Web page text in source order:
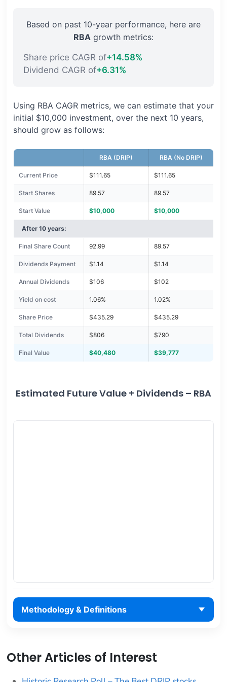
Based on past 10-year performance, here are
RBA growth metrics:
Share price CAGR of+14.58%
Dividend CAGR of+6.31%
Using RBA CAGR metrics, we can estimate that your
initial $10,000 investment, over the next 10 years,
should grow as follows:
RBA (DRIP) RBA (No DRIP)
Current Price $111.65 $111.65
Start Shares 89.57 89.57
Start Value $10,000 $10,000
After 10 years:
Final Share Count 92.99 89.57
Dividends Payment $1.14 $1.14
Annual Dividends $106 $102
Yield on cost 1.06% 1.02%
Share Price $435.29 $435.29
Total Dividends $806 $790
Final Value $40,480 $39,777
Estimated Future Value + Dividends – RBA
Methodology & Definitions
Other Articles of Interest